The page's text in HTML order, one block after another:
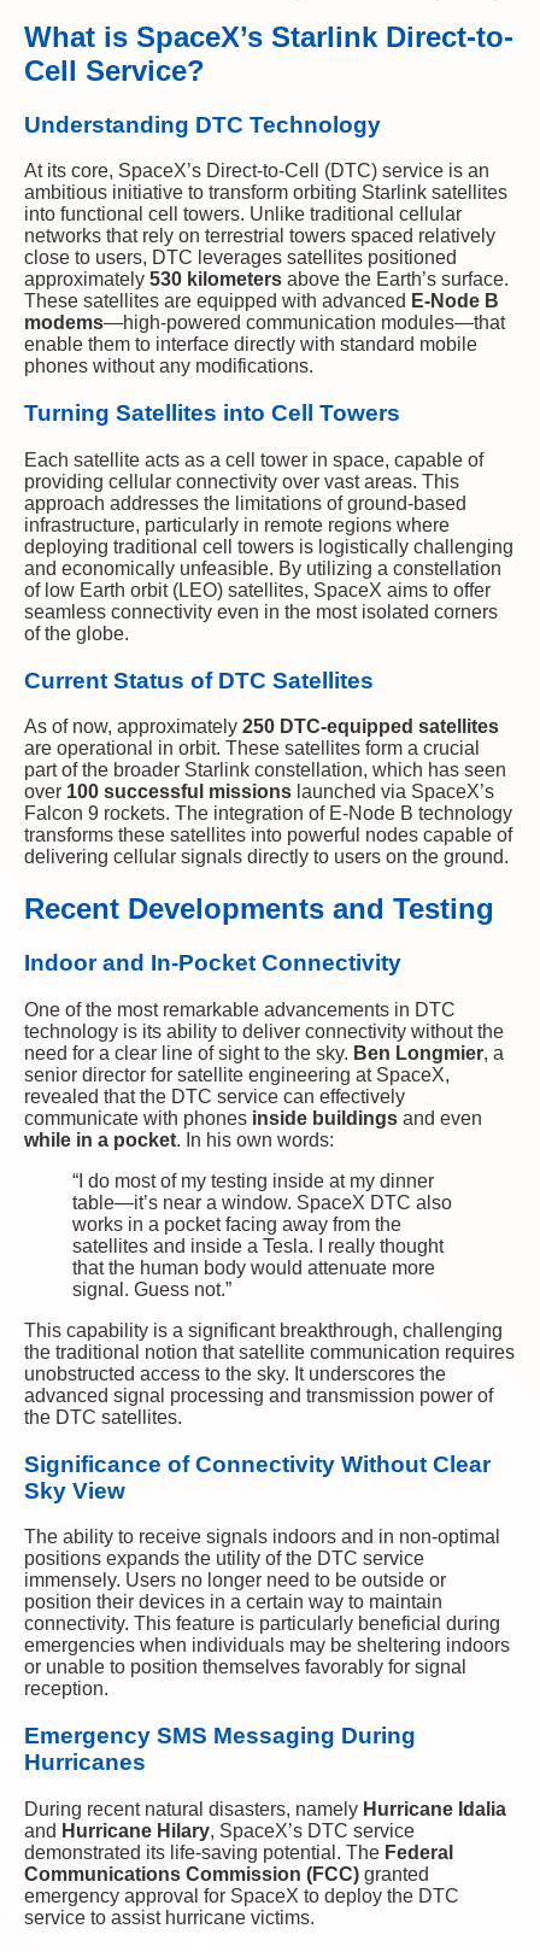
What is SpaceX’s Starlink Direct-to-
Cell Service?
Understanding DTC Technology
At its core, SpaceX’s Direct-to-Cell (DTC) service is an
ambitious initiative to transform orbiting Starlink satellites
into functional cell towers. Unlike traditional cellular
networks that rely on terrestrial towers spaced relatively
close to users, DTC leverages satellites positioned
approximately 530 kilometers above the Earth’s surface.
These satellites are equipped with advanced E-Node B
modems—high-powered communication modules—that
enable them to interface directly with standard mobile
phones without any modifications.
Turning Satellites into Cell Towers
Each satellite acts as a cell tower in space, capable of
providing cellular connectivity over vast areas. This
approach addresses the limitations of ground-based
infrastructure, particularly in remote regions where
deploying traditional cell towers is logistically challenging
and economically unfeasible. By utilizing a constellation
of low Earth orbit (LEO) satellites, SpaceX aims to offer
seamless connectivity even in the most isolated corners
of the globe.
Current Status of DTC Satellites
As of now, approximately 250 DTC-equipped satellites
are operational in orbit. These satellites form a crucial
part of the broader Starlink constellation, which has seen
over 100 successful missions launched via SpaceX’s
Falcon 9 rockets. The integration of E-Node B technology
transforms these satellites into powerful nodes capable of
delivering cellular signals directly to users on the ground.
Recent Developments and Testing
Indoor and In-Pocket Connectivity
One of the most remarkable advancements in DTC
technology is its ability to deliver connectivity without the
need for a clear line of sight to the sky. Ben Longmier, a
senior director for satellite engineering at SpaceX,
revealed that the DTC service can effectively
communicate with phones inside buildings and even
while in a pocket. In his own words:
“I do most of my testing inside at my dinner
table—it’s near a window. SpaceX DTC also
works in a pocket facing away from the
satellites and inside a Tesla. I really thought
that the human body would attenuate more
signal. Guess not.”
This capability is a significant breakthrough, challenging
the traditional notion that satellite communication requires
unobstructed access to the sky. It underscores the
advanced signal processing and transmission power of
the DTC satellites.
Significance of Connectivity Without Clear
Sky View
The ability to receive signals indoors and in non-optimal
positions expands the utility of the DTC service
immensely. Users no longer need to be outside or
position their devices in a certain way to maintain
connectivity. This feature is particularly beneficial during
emergencies when individuals may be sheltering indoors
or unable to position themselves favorably for signal
reception.
Emergency SMS Messaging During
Hurricanes
During recent natural disasters, namely Hurricane Idalia
and Hurricane Hilary, SpaceX’s DTC service
demonstrated its life-saving potential. The Federal
Communications Commission (FCC) granted
emergency approval for SpaceX to deploy the DTC
service to assist hurricane victims.